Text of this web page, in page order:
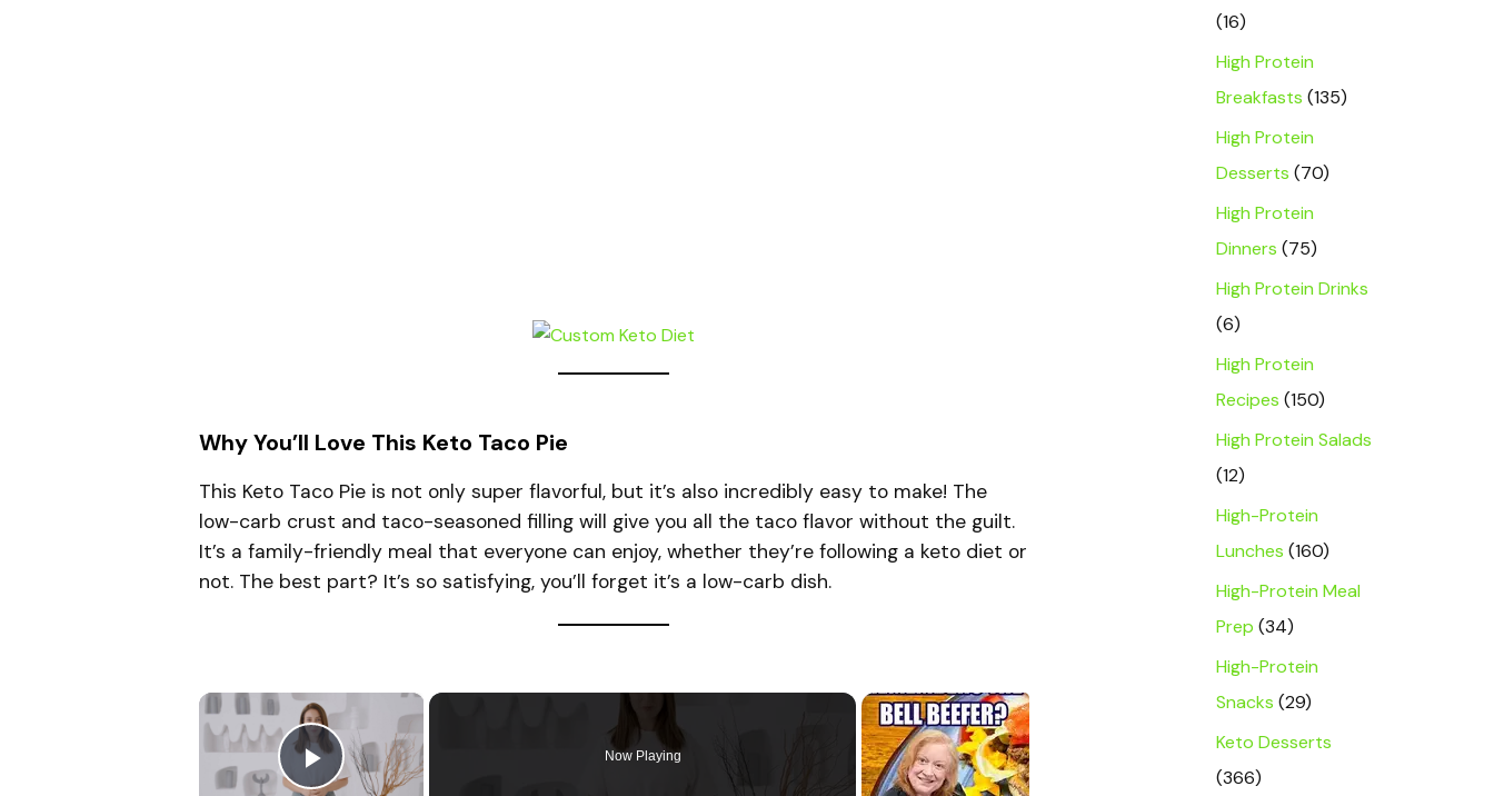
Why You’ll Love This Keto Taco Pie
This Keto Taco Pie is not only super flavorful, but it’s also incredibly easy to make! The
low-carb crust and taco-seasoned filling will give you all the taco flavor without the guilt.
It’s a family-friendly meal that everyone can enjoy, whether they’re following a keto diet or
not. The best part? It’s so satisfying, you’ll forget it’s a low-carb dish.
×
Now Playing
(16)
High Protein
Breakfasts (135)
High Protein
Desserts (70)
High Protein
Dinners (75)
High Protein Drinks
(6)
High Protein
Recipes (150)
High Protein Salads
(12)
High-Protein
Lunches (160)
High-Protein Meal
Prep (34)
High-Protein
Snacks (29)
Keto Desserts
(366)